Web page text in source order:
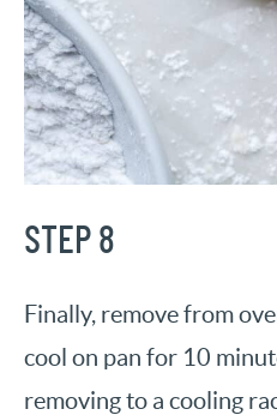
STEP 8
Finally, remove from
cool on pan for 10
removing to a cooling